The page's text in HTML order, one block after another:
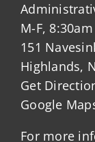
M-F,
151
Highlands,
Get
Google
For more